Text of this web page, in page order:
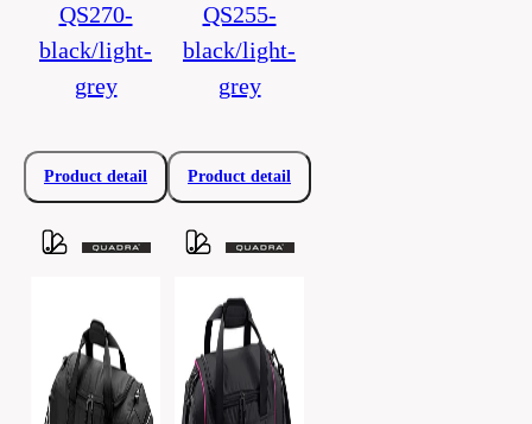
QS270-
black/light-
grey
Product detail
QS255-
black/light-
grey
Product detail